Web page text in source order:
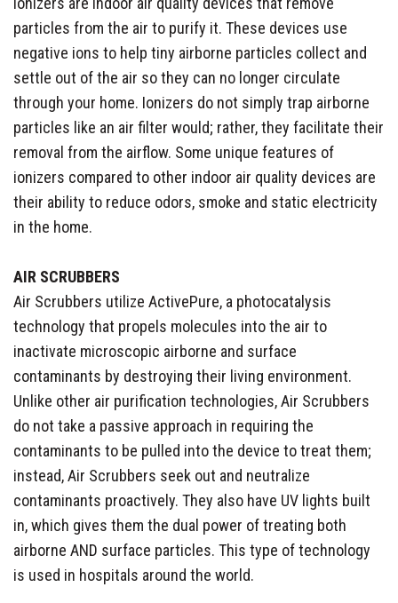
particles from the air to purify it. These devices use
negative ions to help tiny airborne particles collect and
settle out of the air so they can no longer circulate
through your home. Ionizers do not simply trap airborne
particles like an air filter would; rather, they facilitate their
removal from the airflow. Some unique features of
ionizers compared to other indoor air quality devices are
their ability to reduce odors, smoke and static electricity
in the home.
AIR SCRUBBERS
Air Scrubbers utilize ActivePure, a photocatalysis
technology that propels molecules into the air to
inactivate microscopic airborne and surface
contaminants by destroying their living environment.
Unlike other air purification technologies, Air Scrubbers
do not take a passive approach in requiring the
contaminants to be pulled into the device to treat them;
instead, Air Scrubbers seek out and neutralize
contaminants proactively. They also have UV lights built
in, which gives them the dual power of treating both
airborne AND surface particles. This type of technology
is used in hospitals around the world.